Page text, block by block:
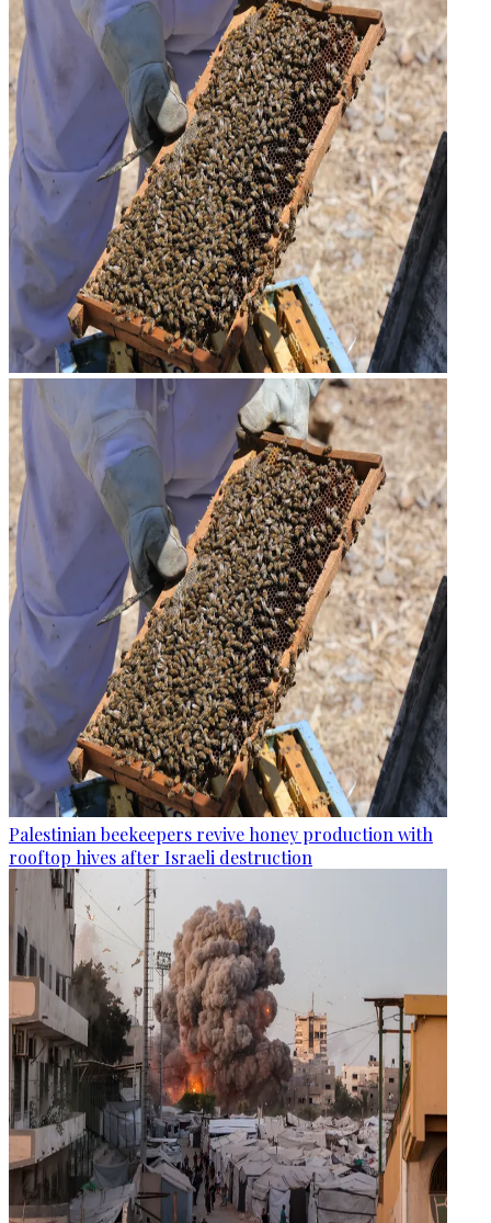
Palestinian beekeepers revive honey production with
rooftop hives after Israeli destruction